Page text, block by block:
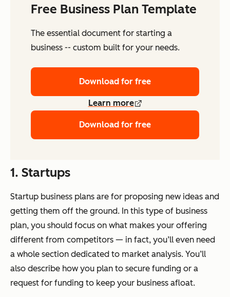
Free Business Plan Template
The essential document for starting a
business -- custom built for your needs.
Download for free
Learn more
Download for free
1. Startups
Startup business plans are for proposing new ideas and
getting them off the ground. In this type of business
plan, you should focus on what makes your offering
different from competitors — in fact, you’ll even need
a whole section dedicated to market analysis. You’ll
also describe how you plan to secure funding or a
request for funding to keep your business afloat.